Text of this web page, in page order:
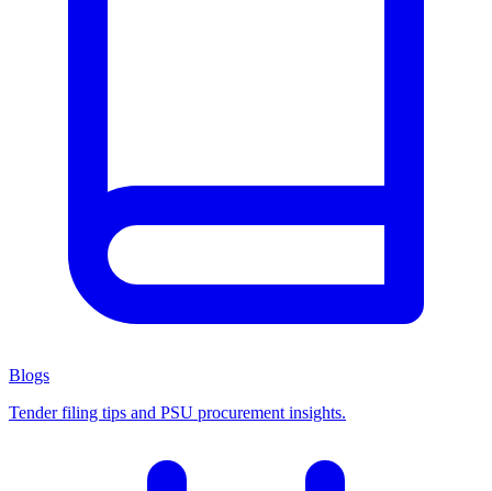
Blogs
Tender filing tips and PSU procurement insights.